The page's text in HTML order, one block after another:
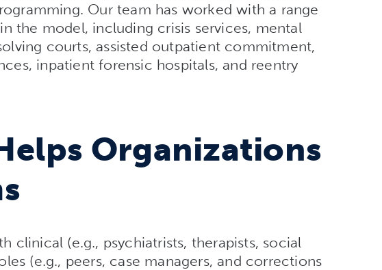
Our team has worked with a range
the model, including crisis services, mental
courts, assisted outpatient commitment,
inpatient forensic hospitals, and reentry
Organizations
clinical (e.g., psychiatrists, therapists, social
(e.g., peers, case managers, and corrections